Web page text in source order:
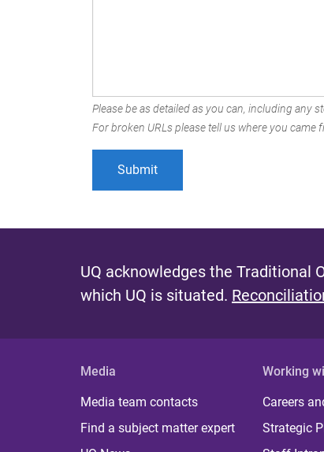
Please be as detailed as you can, including any
For broken URLs please tell us where you came
UQ acknowledges the Traditional
which UQ is situated.
Media
Media team contacts
Find a subject matter expert
Working
Careers
Strategic